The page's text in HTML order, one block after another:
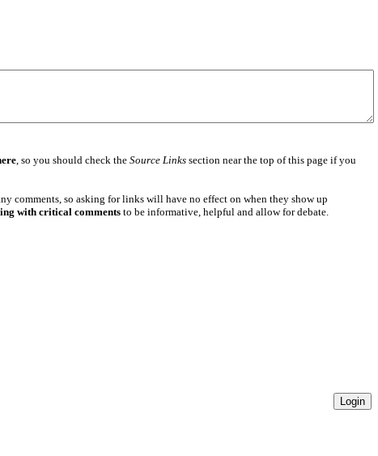
, so you should check the Source Linkssection near the top of this page if you
comments, so asking for links will have no effect on when they show up
with critical commentsto be informative, helpful and allow for debate.